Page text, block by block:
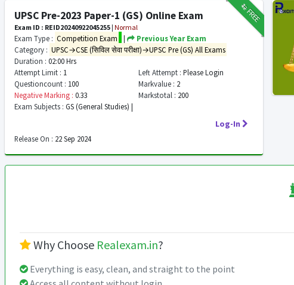
₹12FREE
UPSC Pre-2023 Paper-1 (GS) Online Exam
Exam ID : REID20240922045255 | Normal
Exam Type : Competition Exam |
Previous Year Exam
Category : UPSC→CSE (सिविल सेवा परीक्षा)→UPSC Pre (GS) All Exams
Duration : 02:00 Hrs
Attempt Limit : 1 Left Attempt : Please Login
Questioncount : 100 Markvalue : 2
Negative Marking : 0.33 Markstotal : 200
Exam Subjects : GS (General Studies) |
Log-In
Release On : 22 Sep 2024
Why Choose Realexam.in?
Everything is easy, clean, and straight to the point